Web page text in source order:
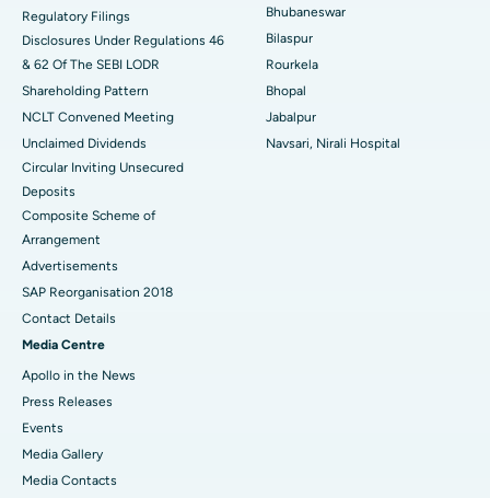
Best Women’s Cancer Hospital in South Delhi
Regulatory Filings
Disclosures Under Regulations 46
& 62 Of The SEBI LODR
Shareholding Pattern
NCLT Convened Meeting
Unclaimed Dividends
Circular Inviting Unsecured
Deposits
Composite Scheme of
Arrangement
Advertisements
SAP Reorganisation 2018
Contact Details
Media Centre
Apollo in the News
Press Releases
Events
Media Gallery
​​​​​​​Media Contacts
Bhubaneswar
Bilaspur
Rourkela
Bhopal
Jabalpur
Navsari, Nirali Hospital